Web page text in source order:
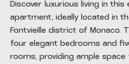
Discover luxurious living in this
apartment, ideally located in
Fontvieille district of Monaco.
four elegant bedrooms and
rooms, providing ample